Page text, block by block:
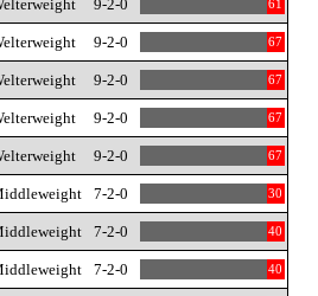
9-2-0 61
9-2-0 67
9-2-0 67
9-2-0 67
9-2-0 67
7-2-0 30
7-2-0 40
7-2-0 40